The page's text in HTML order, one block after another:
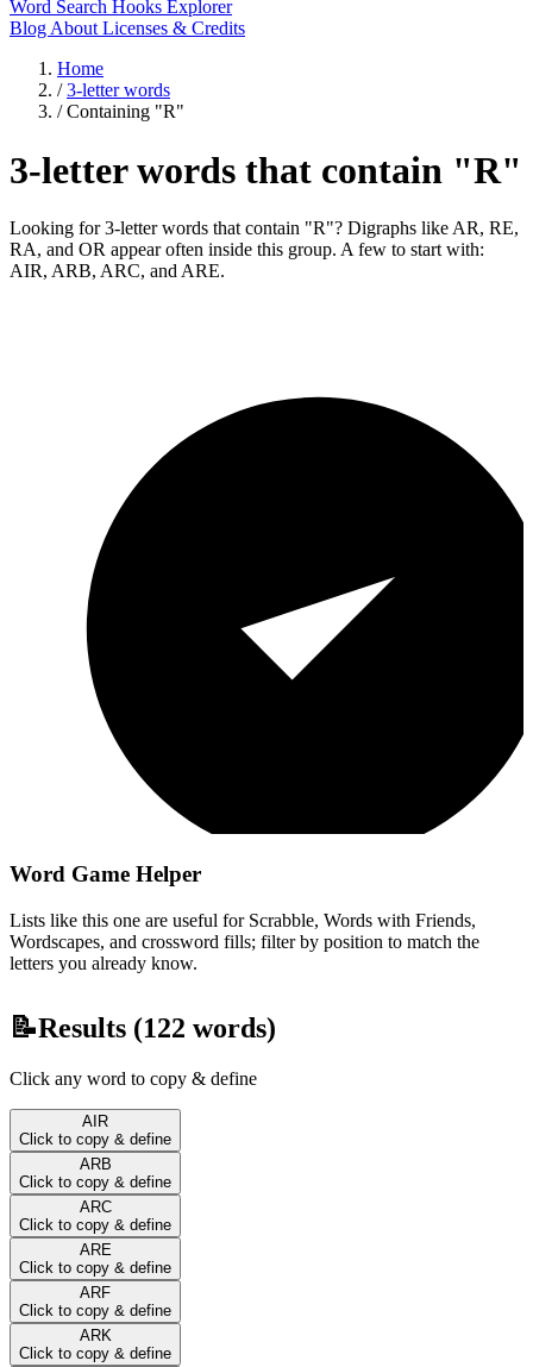
Word Search Hooks Explorer
Blog About Licenses & Credits
Home
/ 3-letter words
/ Containing "R"
3-letter words that contain "R"
Looking for 3-letter words that contain "R"? Digraphs like AR, RE,
RA, and OR appear often inside this group. A few to start with:
AIR, ARB, ARC, and ARE.
Word Game Helper
Lists like this one are useful for Scrabble, Words with Friends,
Wordscapes, and crossword fills; filter by position to match the
letters you already know.
📝Results (122 words)
Click any word to copy & define
AIR
Click to copy & define
ARB
Click to copy & define
ARC
Click to copy & define
ARE
Click to copy & define
ARF
Click to copy & define
ARK
Click to copy & define